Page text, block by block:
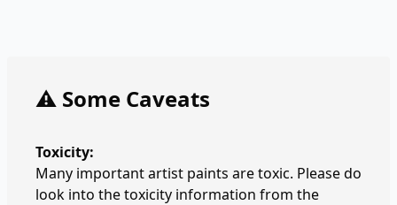
⚠️ Some Caveats
Toxicity:
Many important artist paints are toxic. Please do
look into the toxicity information from the